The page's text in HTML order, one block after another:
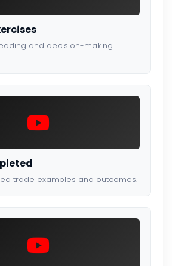
and decision-making
trade examples and outcomes.